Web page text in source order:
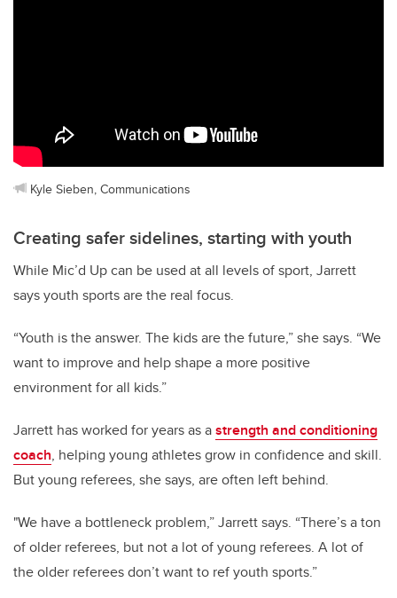
Kyle Sieben, Communications
Creating safer sidelines, starting with youth
While Mic’d Up can be used at all levels of sport, Jarrett
says youth sports are the real focus.
“Youth is the answer. The kids are the future,” she says. “We
want to improve and help shape a more positive
environment for all kids.”
Jarrett has worked for years as astrength and conditioning
coach, helping young athletes grow in confidence and skill.
But young referees, she says, are often left behind.
"We have a bottleneck problem,” Jarrett says. “There’s a ton
of older referees, but not a lot of young referees. A lot of
the older referees don’t want to ref youth sports.”